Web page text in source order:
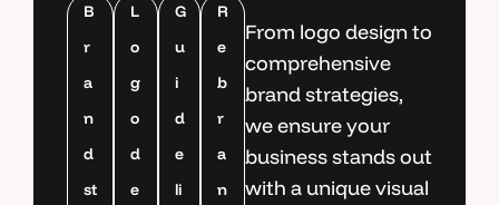
B
r
a
n
d
st
L
o
g
o
d
e
G
u
i
d
e
li
R
e
b
r
a
n
From logo design to
comprehensive
brand strategies,
we ensure your
business stands out
with a unique visual